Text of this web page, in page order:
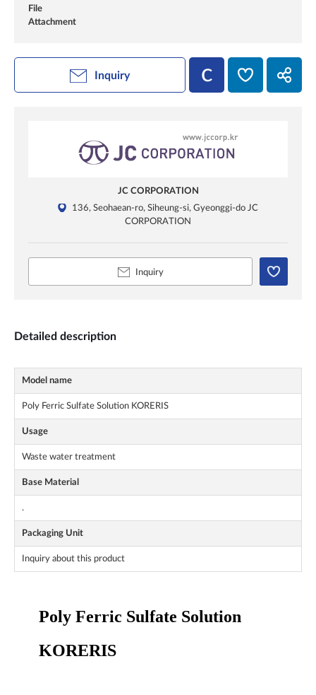
File
Attachment
Inquiry
JC CORPORATION
136, Seohaean-ro, Siheung-si, Gyeonggi-do JC
CORPORATION
Inquiry
Detailed description
Model name
Poly Ferric Sulfate Solution KORERIS
Usage
Waste water treatment
Base Material
.
Packaging Unit
Inquiry about this product